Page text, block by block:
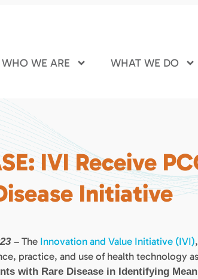
WHO WE ARE WHAT WE DO
IVI Receive
Initiative
– The Innovation and Value Initiative (IVI)
practice, and use of health technology
with Rare Disease in Identifying